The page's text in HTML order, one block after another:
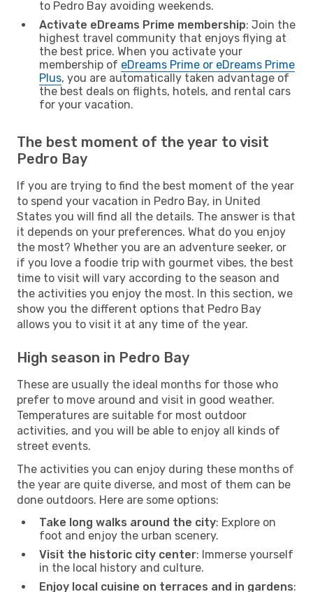
to Pedro Bay avoiding weekends.
Activate eDreams Prime membership: Join the
highest travel community that enjoys flying at
the best price. When you activate your
membership of eDreams Prime or eDreams Prime
Plus, you are automatically taken advantage of
the best deals on flights, hotels, and rental cars
for your vacation.
The best moment of the year to visit
Pedro Bay
If you are trying to find the best moment of the year
to spend your vacation in Pedro Bay, in United
States you will find all the details. The answer is that
it depends on your preferences. What do you enjoy
the most? Whether you are an adventure seeker, or
if you love a foodie trip with gourmet vibes, the best
time to visit will vary according to the season and
the activities you enjoy the most. In this section, we
show you the different options that Pedro Bay
allows you to visit it at any time of the year.
High season in Pedro Bay
These are usually the ideal months for those who
prefer to move around and visit in good weather.
Temperatures are suitable for most outdoor
activities, and you will be able to enjoy all kinds of
street events.
The activities you can enjoy during these months of
the year are quite diverse, and most of them can be
done outdoors. Here are some options:
Take long walks around the city: Explore on
foot and enjoy the urban scenery.
Visit the historic city center: Immerse yourself
in the local history and culture.
Enjoy local cuisine on terraces and in gardens: